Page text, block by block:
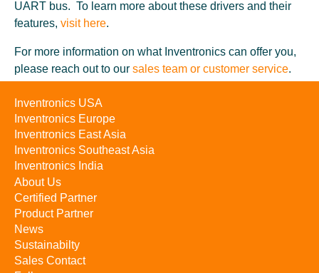
UART bus. To learn more about these drivers and their
features, visit here.
For more information on what Inventronics can offer you,
please reach out to our sales team or customer service.
Inventronics USA
Inventronics Europe
Inventronics East Asia
Inventronics Southeast Asia
Inventronics India
About Us
Certified Partner
Product Partner
News
Sustainabilty
Sales Contact